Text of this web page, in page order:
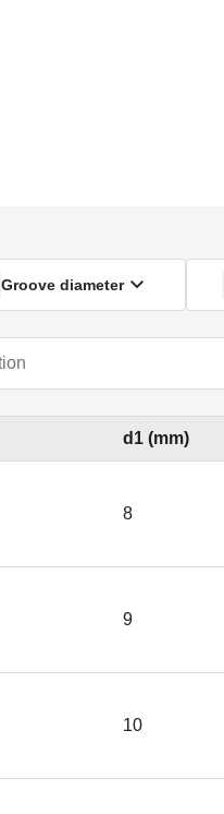
Groove diameter
d1 (mm)
8
9
10